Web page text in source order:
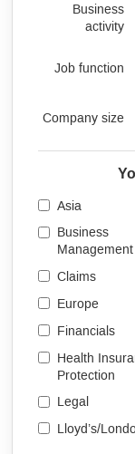
Business
activity
Job function
Company size
Asia
Business
Management
Claims
Europe
Financials
Health
Protection
Legal
Lloyd’s/